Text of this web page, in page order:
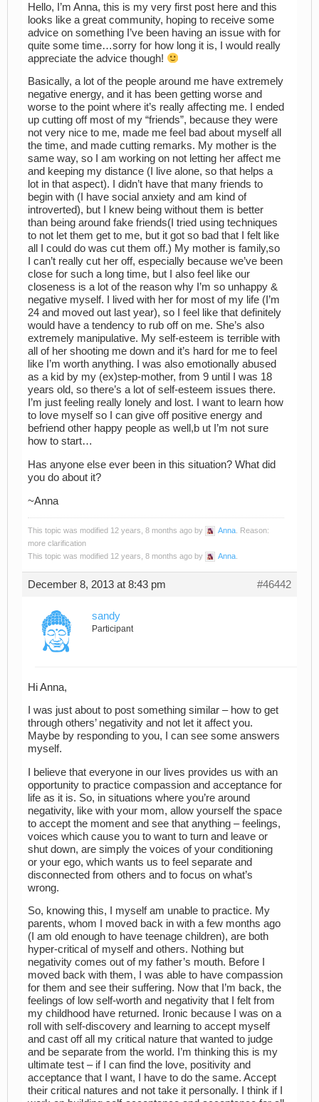
Hello, I’m Anna, this is my very first post here and this
looks like a great community, hoping to receive some
advice on something I’ve been having an issue with for
quite some time…sorry for how long it is, I would really
appreciate the advice though!
Basically, a lot of the people around me have extremely
negative energy, and it has been getting worse and
worse to the point where it’s really affecting me. I ended
up cutting off most of my “friends”, because they were
not very nice to me, made me feel bad about myself all
the time, and made cutting remarks. My mother is the
same way, so I am working on not letting her affect me
and keeping my distance (I live alone, so that helps a
lot in that aspect). I didn’t have that many friends to
begin with (I have social anxiety and am kind of
introverted), but I knew being without them is better
than being around fake friends(I tried using techniques
to not let them get to me, but it got so bad that I felt like
all I could do was cut them off.) My mother is family,so
I can’t really cut her off, especially because we’ve been
close for such a long time, but I also feel like our
closeness is a lot of the reason why I’m so unhappy &
negative myself. I lived with her for most of my life (I’m
24 and moved out last year), so I feel like that definitely
would have a tendency to rub off on me. She’s also
extremely manipulative. My self-esteem is terrible with
all of her shooting me down and it’s hard for me to feel
like I’m worth anything. I was also emotionally abused
as a kid by my (ex)step-mother, from 9 until I was 18
years old, so there’s a lot of self-esteem issues there.
I’m just feeling really lonely and lost. I want to learn how
to love myself so I can give off positive energy and
befriend other happy people as well,b ut I’m not sure
how to start…
Has anyone else ever been in this situation? What did
you do about it?
~Anna
This topic was modified 12 years, 8 months ago by Anna . Reason:
more clarification
This topic was modified 12 years, 8 months ago by
Anna
December 8, 2013 at 8:43 pm #46442
sandy
Participant
Hi Anna,
I was just about to post something similar – how to get
through others’ negativity and not let it affect you.
Maybe by responding to you, I can see some answers
myself.
I believe that everyone in our lives provides us with an
opportunity to practice compassion and acceptance for
life as it is. So, in situations where you’re around
negativity, like with your mom, allow yourself the space
to accept the moment and see that anything – feelings,
voices which cause you to want to turn and leave or
shut down, are simply the voices of your conditioning
or your ego, which wants us to feel separate and
disconnected from others and to focus on what’s
wrong.
So, knowing this, I myself am unable to practice. My
parents, whom I moved back in with a few months ago
(I am old enough to have teenage children), are both
hyper-critical of myself and others. Nothing but
negativity comes out of my father’s mouth. Before I
moved back with them, I was able to have compassion
for them and see their suffering. Now that I’m back, the
feelings of low self-worth and negativity that I felt from
my childhood have returned. Ironic because I was on a
roll with self-discovery and learning to accept myself
and cast off all my critical nature that wanted to judge
and be separate from the world. I’m thinking this is my
ultimate test – if I can find the love, positivity and
acceptance that I want, I have to do the same. Accept
their critical natures and not take it personally. I think if I